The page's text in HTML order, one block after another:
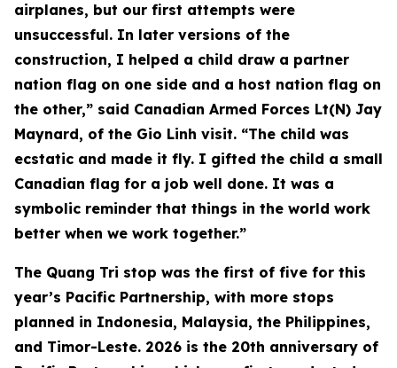
airplanes, but our first attempts were
unsuccessful. In later versions of the
construction, I helped a child draw a partner
nation flag on one side and a host nation flag on
the other,” said Canadian Armed Forces Lt(N) Jay
Maynard, of the Gio Linh visit. “The child was
ecstatic and made it fly. I gifted the child a small
Canadian flag for a job well done. It was a
symbolic reminder that things in the world work
better when we work together.”
The Quang Tri stop was the first of five for this
year’s Pacific Partnership, with more stops
planned in Indonesia, Malaysia, the Philippines,
and Timor-Leste. 2026 is the 20th anniversary of